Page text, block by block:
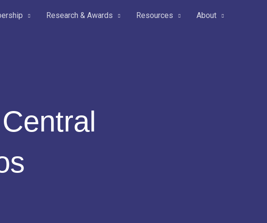
Research & Awards Resources About